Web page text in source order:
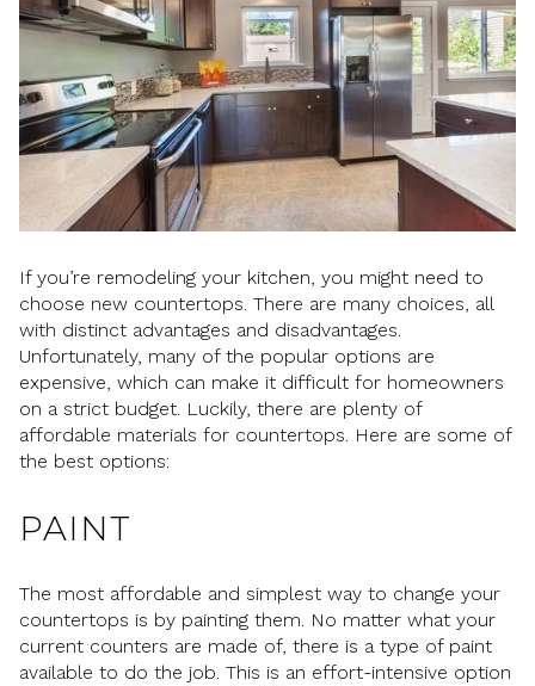
If you’re remodeling your kitchen, you might need to
choose new countertops. There are many choices, all
with distinct advantages and disadvantages.
Unfortunately, many of the popular options are
expensive, which can make it difficult for homeowners
on a strict budget. Luckily, there are plenty of
affordable materials for countertops. Here are some of
the best options:
PAINT
The most affordable and simplest way to change your
countertops is by painting them. No matter what your
current counters are made of, there is a type of paint
available to do the job. This is an effort-intensive option